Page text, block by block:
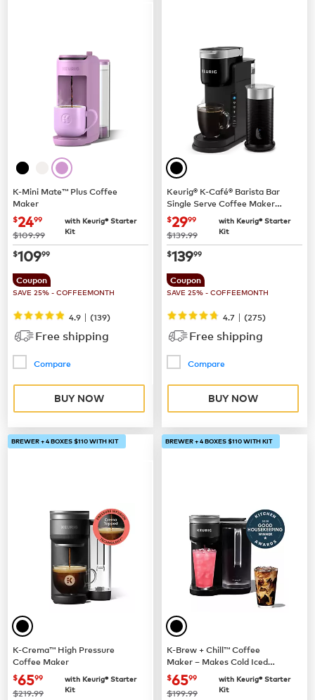
K-Mini Mate™ Plus Coffee
Maker
now $24.99
$2499
was
$109.99
with Keurig® Starter
Kit
now$109.99
$10999
Coupon
SAVE 25% - COFFEEMONTH
4.9 | (139)
Free shipping
Compare
BUY NOW
Keurig® K-Café® Barista Bar
Single Serve Coffee Maker
and Frother
now $29.99
$2999
was
$139.99
with Keurig® Starter
Kit
now$139.99
$13999
Coupon
SAVE 25% - COFFEEMONTH
4.7 | (275)
Free shipping
Compare
BUY NOW
BREWER + 4 BOXES $110 WITH KIT
K-Crema™ High Pressure
Coffee Maker
now $65.99
$6599
was
$219.99
with Keurig® Starter
Kit
BREWER + 4 BOXES $110 WITH KIT
K-Brew + Chill™ Coffee
Maker – Makes Cold Iced
Coffee
now $65.99
$6599
was
$199.99
with Keurig® Starter
Kit